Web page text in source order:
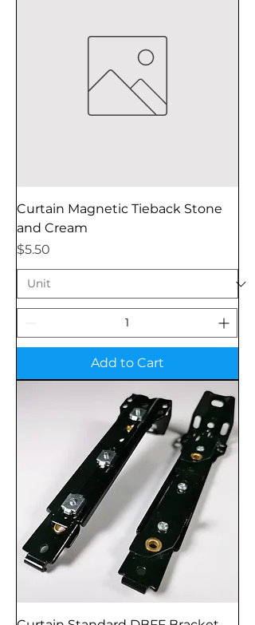
Curtain Magnetic Tieback Stone
and Cream
Price
$5.50
Add to Cart